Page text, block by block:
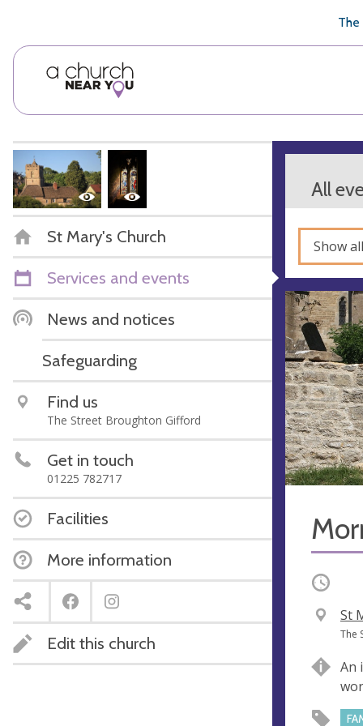
The
St Mary's Church
Services and events
News and notices
Safeguarding
Find us
The Street Broughton Gifford
Get in touch
01225 782717
Facilities
More information
Edit this church
All
Show
Occurring
V
e
u
e
St
A
d
r
e
The
An